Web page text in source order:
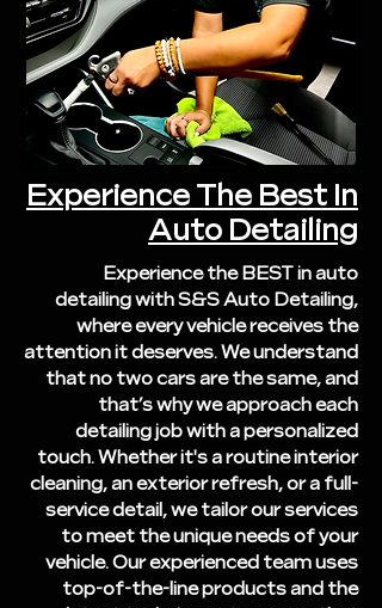
Experience The Best In
Auto Detailing
Experience the BEST in auto
detailing with S&S Auto Detailing,
where every vehicle receives the
attention it deserves. We understand
that no two cars are the same, and
that’s why we approach each
detailing job with a personalized
touch. Whether it's a routine interior
cleaning, an exterior refresh, or a full-
service detail, we tailor our services
to meet the unique needs of your
vehicle. Our experienced team uses
top-of-the-line products and the